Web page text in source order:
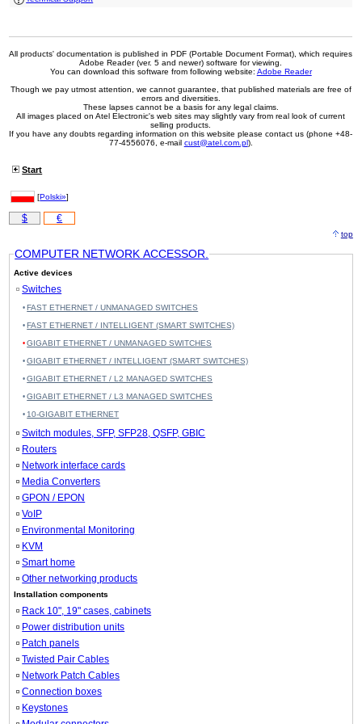
2x SFP, PoE+
All products' documentation is published in PDF (Portable Document Format), which requires
Adobe Reader (ver. 5 and newer) software for viewing.
You can download this software from following website: Adobe Reader
Though we pay utmost attention, we cannot guarantee, that published materials are free of
errors and diversities.
These lapses cannot be a basis for any legal claims.
All images placed on Atel Electronic's web sites may slightly vary from real look of current
selling products.
If you have any doubts regarding information on this website please contact us (phone +48-
77-4556076, e-mail cust@atel.com.pl).
Start
[Polski»]
$ €
top
COMPUTER NETWORK ACCESSOR.
Active devices
Switches
FAST ETHERNET / UNMANAGED SWITCHES
FAST ETHERNET / INTELLIGENT (SMART SWITCHES)
GIGABIT ETHERNET / UNMANAGED SWITCHES
GIGABIT ETHERNET / INTELLIGENT (SMART SWITCHES)
GIGABIT ETHERNET / L2 MANAGED SWITCHES
GIGABIT ETHERNET / L3 MANAGED SWITCHES
10-GIGABIT ETHERNET
Switch modules, SFP, SFP28, QSFP, GBIC
Routers
Network interface cards
Media Converters
GPON / EPON
VoIP
Environmental Monitoring
KVM
Smart home
Other networking products
Installation components
Rack 10", 19" cases, cabinets
Power distribution units
Patch panels
Twisted Pair Cables
Network Patch Cables
Connection boxes
Keystones